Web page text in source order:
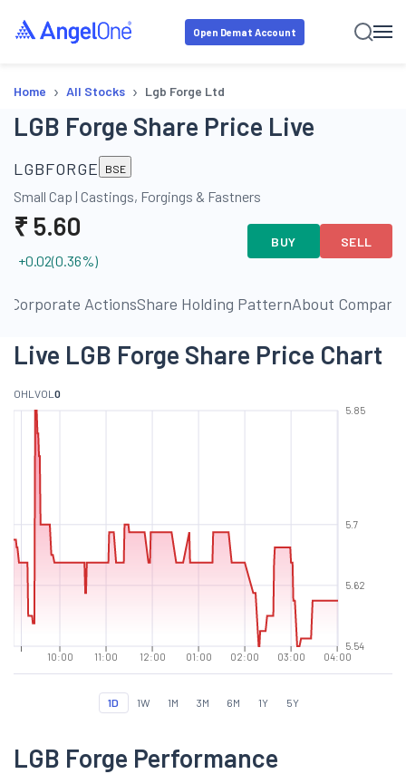
Open Demat Account
Home › All Stocks › Lgb Forge Ltd
LGB Forge Share Price Live
LGBFORGE BSE
Small Cap | Castings, Forgings & Fastners
₹ 5.60
+0.02(0.36%)
BUY SELL
Corporate ActionsShare Holding PatternAbout Company
Live LGB Forge Share Price Chart
OHL VOL 0
10:00 11:00 12:00 01:00 02:00 03:00 04:00
5.54
5.62
5.7
5.85
1D 1W 1M 3M 6M 1Y 5Y
LGB Forge Performance